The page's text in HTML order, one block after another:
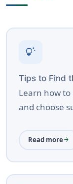
tips_and_updates
Tips to Find
Learn how
and choose
Read more arrow_forward